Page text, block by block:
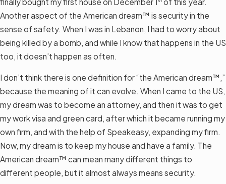
Another aspect of the American dream™ is security in the
sense of safety. When I was in Lebanon, I had to worry about
being killed by a bomb, and while I know that happens in the US
too, it doesn’t happen as often.
I don’t think there is one definition for “the American dream™,”
because the meaning of it can evolve. When I came to the US,
my dream was to become an attorney, and then it was to get
my work visa and green card, after which it became running my
own firm, and with the help of Speakeasy, expanding my firm.
Now, my dream is to keep my house and have a family. The
American dream™ can mean many different things to
different people, but it almost always means security.